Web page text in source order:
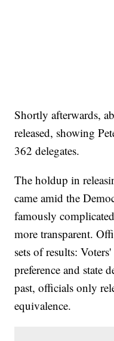
Shortly afterwards,
released, showing
362 delegates.
The holdup in
came amid the
famously
more transparent.
sets of results:
preference and state
past, officials only
equivalence.